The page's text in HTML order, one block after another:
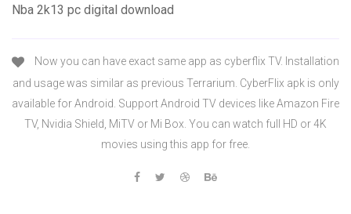
Nba 2k13 pc digital download
Now you can have exact same app as cyberflix TV. Installation
and usage was similar as previous Terrarium. CyberFlix apk is only
available for Android. Support Android TV devices like Amazon Fire
TV, Nvidia Shield, MiTV or Mi Box. You can watch full HD or 4K
movies using this app for free.